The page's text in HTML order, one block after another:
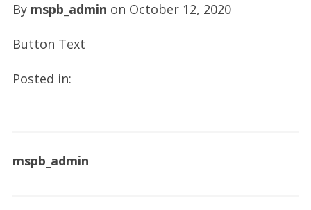
By mspb_admin on October 12, 2020
Button Text
Posted in:
mspb_admin